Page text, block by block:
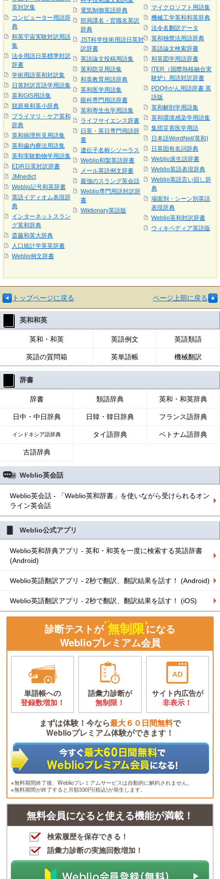
英対訳集
コンピューター用語辞
典
和英宇宙実験対訳用語
集
法令用語日英標準対訳
辞書
学術用語英和対訳集
日英対訳言語学用語集
英和GIS用語集
脱原発和英小辞典
プライマリ・ケア英和
辞典
英和病理所見用語集
英和歯内療法用語集
英和実験動物学用語集
EDR日英対訳辞書
JMnedict
Weblio記号和英辞書
英語イディオム表現辞
典
インターネットスラン
グ英和辞典
斎藤和英大辞典
人口統計学英英辞書
Weblio例文辞書
電気制御英語辞典
部局課名・官職名英訳
辞典
JST科学技術用語日英対
訳辞書
英語論文投稿用語集
英和防災用語集
和英教育用語辞典
英和医学用語集
眼科専門用語辞書
英和寄生虫学用語集
ライフサイエンス辞書
日英・英日専門用語辞
書
遺伝子名称シソーラス
Weblio和製英語辞書
メール英語例文辞書
最強のスラング英会話
Weblio専門用語対訳辞
書
Wiktionary英語版
マイクロソフト用語集
機械工学英和和英辞典
法令名翻訳データ
英和独禁法用語辞典
英語論文検索辞書
和英図学用語辞書
ITER（国際熱核融合実
験炉）用語対訳辞書
PDQ®がん用語辞書 英
語版
英和解剖学用語集
英和環境感染学用語集
集団災害医学用語
日本語WordNet(英和)
日英固有名詞辞典
Weblio派生語辞書
Weblio英語表現辞典
Weblio英語言い回し辞
典
場面別・シーン別英語
表現辞典
Weblio英和対訳辞書
ウィキペディア英語版
トップページに戻る ページ上部に戻る
英和和英
英和・和英 英語例文 英語類語
英語の質問箱 英単語帳 機械翻訳
辞書
辞書 類語辞典 英和・和英辞典
日中・中日辞典 日韓・韓日辞典 フランス語辞典
インドネシア語辞典 タイ語辞典 ベトナム語辞典
古語辞典
Weblio英会話
Weblio英会話 - 「Weblio英和辞書」を使いながら受けられるオン
ライン英会話
Weblio公式アプリ
Weblio英和辞典アプリ - 英和・和英を一度に検索する英語辞書
(Android)
Weblio英語翻訳アプリ - 2秒で翻訳、翻訳結果を話す！ (Android)
Weblio英語翻訳アプリ - 2秒で翻訳、翻訳結果を話す！ (iOS)
診断テストが 無制限になる
Weblioプレミアム会員
単語帳への
登録数増加！
語彙力診断が
無制限！
サイト内広告が
非表示！
まずは体験！今なら最大６０日間無料で
Weblioプレミアム体験ができます！
※無料期間終了後、Weblioプレミアムサービスは自動的に解約されません。
※無料期間が終了すると月額330円(税込)が発生します。
無料会員になると使える機能が満載！
検索履歴を保存できる！
語彙力診断の実施回数増加！